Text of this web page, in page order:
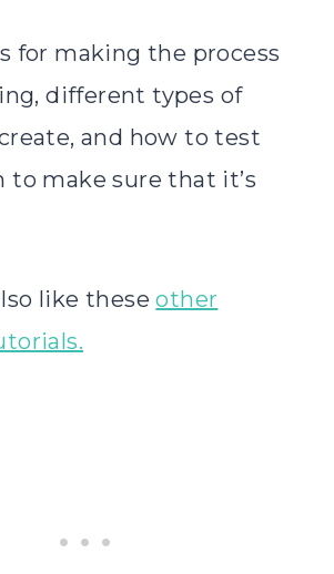
for making the process
different types of
and how to test
to make sure that it’s
like theseother